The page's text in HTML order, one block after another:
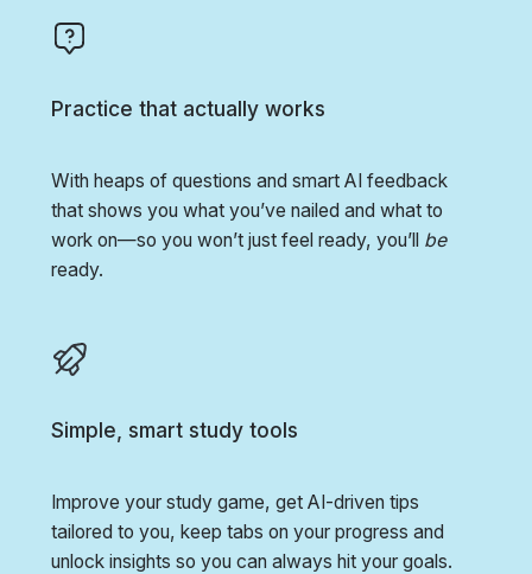
Practice that actually works
With heaps of questions and smart AI feedback
that shows you what you’ve nailed and what to
work on—so you won’t just feel ready, you’ll be
ready.
Simple, smart study tools
Improve your study game, get AI-driven tips
tailored to you, keep tabs on your progress and
unlock insights so you can always hit your goals.